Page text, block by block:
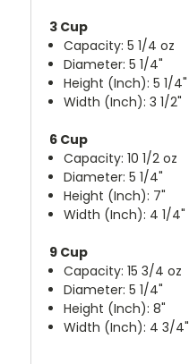
3 Cup
Capacity: 5 1/4 oz
Diameter: 5 1/4"
Height (Inch): 5 1/4"
Width (Inch): 3 1/2"
6 Cup
Capacity: 10 1/2 oz
Diameter: 5 1/4"
Height (Inch): 7"
Width (Inch): 4 1/4"
9 Cup
Capacity: 15 3/4 oz
Diameter: 5 1/4"
Height (Inch): 8"
Width (Inch): 4 3/4"